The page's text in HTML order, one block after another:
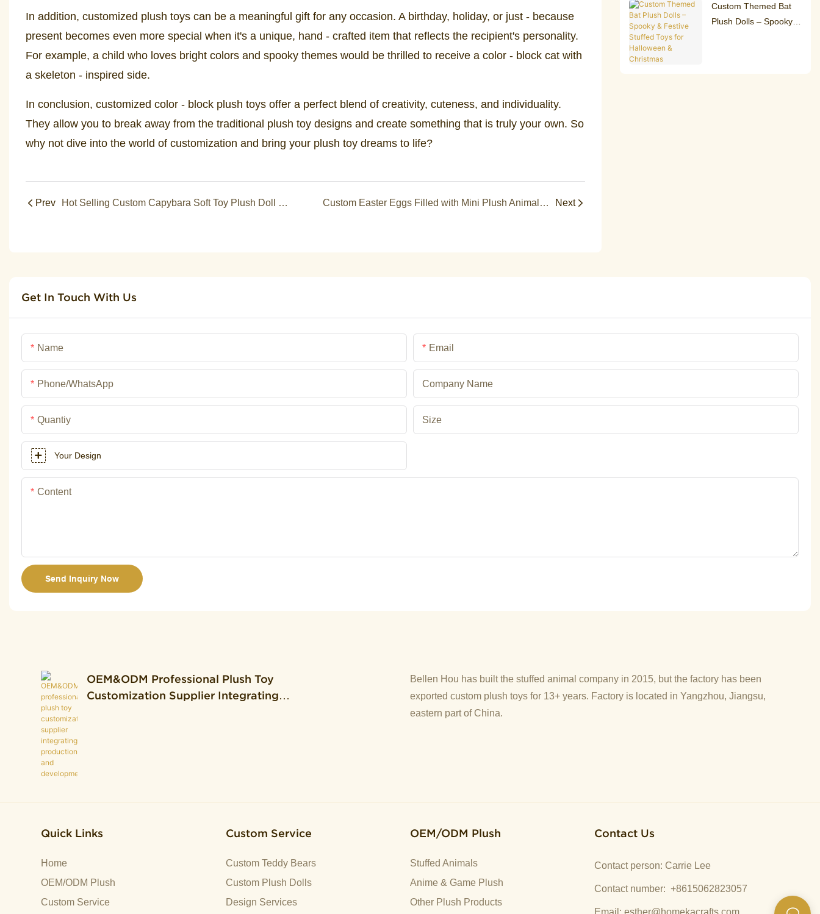
In addition, customized plush toys can be a meaningful gift for any occasion. A birthday, holiday, or just - because
present becomes even more special when it's a unique, hand - crafted item that reflects the recipient's personality.
For example, a child who loves bright colors and spooky themes would be thrilled to receive a color - block cat with
a skeleton - inspired side.
In conclusion, customized color - block plush toys offer a perfect blend of creativity, cuteness, and individuality.
They allow you to break away from the traditional plush toy designs and create something that is truly your own. So
why not dive into the world of customization and bring your plush toy dreams to life?
Prev Hot Selling Custom Capybara Soft Toy Plush Doll Stuffed Animals Toys Quality Cartoon Plush Commissions Gifts for Kid Custom Easter Eggs Filled with Mini Plush Animals &amp; Jesus Toys: Perfect for Egg Hunts, Gifts, and Faith Celebrations Next
Custom Themed Bat
Plush Dolls – Spooky &
Get In Touch With Us
Name Email
Phone/whatsApp Company Name
Quantiy Size
Your Design
Content
Send Inquiry Now
OEM&ODM Professional Plush Toy
Customization Supplier Integrating
Bellen Hou has built the stuffed animal company in 2015, but the factory has been
exported custom plush toys for 13+ years. Factory is located in Yangzhou, Jiangsu,
eastern part of China.
Quick Links
Home
OEM/ODM Plush
Custom Service
Custom Service
Custom Teddy Bears
Custom Plush Dolls
Design Services
OEM/ODM Plush
Stuffed Animals
Anime & Game Plush
Other Plush Products
Contact Us
Contact person: Carrie Lee
Contact number: +8615062823057
Email:esther@homekacrafts.com